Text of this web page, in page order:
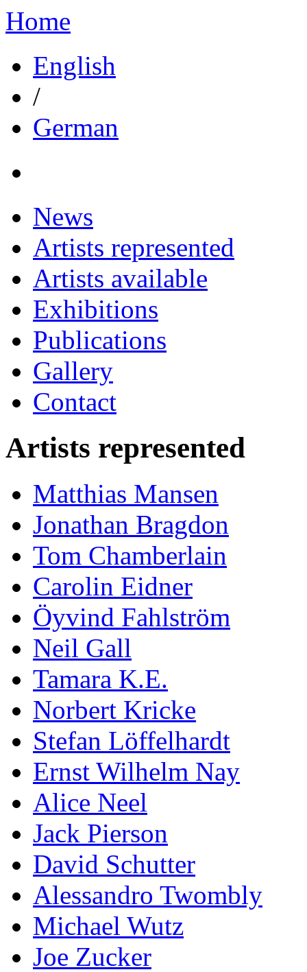
Home
English
/
German
News
Artists represented
Artists available
Exhibitions
Publications
Gallery
Contact
Artists represented
Matthias Mansen
Jonathan Bragdon
Tom Chamberlain
Carolin Eidner
Öyvind Fahlström
Neil Gall
Tamara K.E.
Norbert Kricke
Stefan Löffelhardt
Ernst Wilhelm Nay
Alice Neel
Jack Pierson
David Schutter
Alessandro Twombly
Michael Wutz
Joe Zucker